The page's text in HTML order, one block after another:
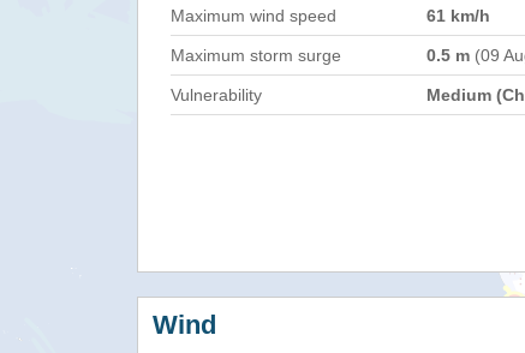
Maximum wind speed 61 km/h
Maximum storm surge 0.5 m (09
Vulnerability Medium
Wind